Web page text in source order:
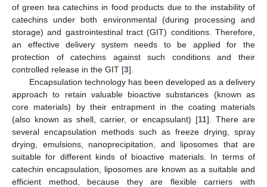
of green tea catechins in food products due to the instability of
catechins under both environmental (during processing and
storage) and gastrointestinal tract (GIT) conditions. Therefore,
an effective delivery system needs to be applied for the
protection of catechins against such conditions and their
controlled release in the GIT [3].
Encapsulation technology has been developed as a delivery
approach to retain valuable bioactive substances (known as
core materials) by their entrapment in the coating materials
(also known as shell, carrier, or encapsulant) [11]. There are
several encapsulation methods such as freeze drying, spray
drying, emulsions, nanoprecipitation, and liposomes that are
suitable for different kinds of bioactive materials. In terms of
catechin encapsulation, liposomes are known as a suitable and
efficient method, because they are flexible carriers with